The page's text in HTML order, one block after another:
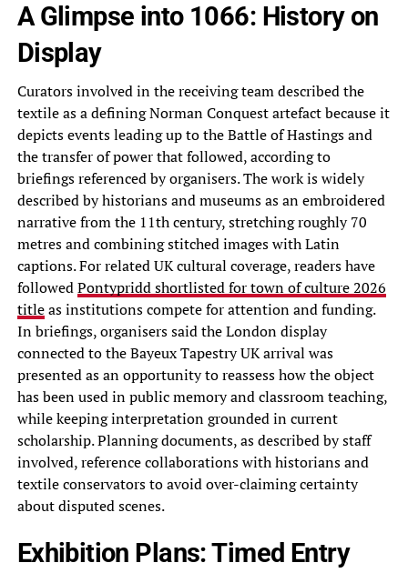
A Glimpse into 1066: History on
Display
Curators involved in the receiving team described the
textile as a defining Norman Conquest artefact because it
depicts events leading up to the Battle of Hastings and
the transfer of power that followed, according to
briefings referenced by organisers. The work is widely
described by historians and museums as an embroidered
narrative from the 11th century, stretching roughly 70
metres and combining stitched images with Latin
captions. For related UK cultural coverage, readers have
followedPontypridd shortlisted for town of culture 2026
titleas institutions compete for attention and funding.
In briefings, organisers said the London display
connected to the Bayeux Tapestry UK arrival was
presented as an opportunity to reassess how the object
has been used in public memory and classroom teaching,
while keeping interpretation grounded in current
scholarship. Planning documents, as described by staff
involved, reference collaborations with historians and
textile conservators to avoid over-claiming certainty
about disputed scenes.
Exhibition Plans: Timed Entry